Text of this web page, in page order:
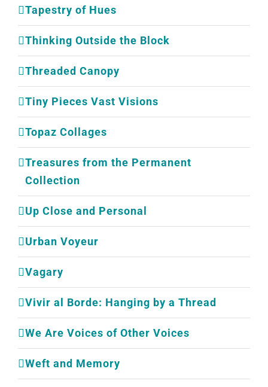
Tapestry of Hues
Thinking Outside the Block
Threaded Canopy
Tiny Pieces Vast Visions
Topaz Collages
Treasures from the Permanent
Collection
Up Close and Personal
Urban Voyeur
Vagary
Vivir al Borde: Hanging by a Thread
We Are Voices of Other Voices
Weft and Memory